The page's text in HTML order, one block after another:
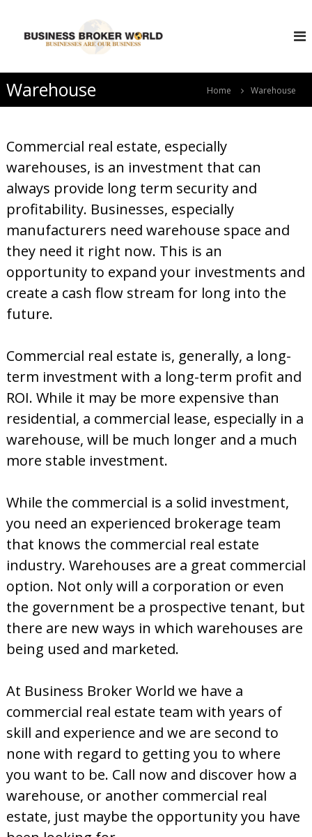
o
i
e
s
B
r
o
k
e
r
W
o
r
Warehouse Home Warehouse
Commercial real estate, especially
warehouses, is an investment that can
always provide long term security and
profitability. Businesses, especially
manufacturers need warehouse space and
they need it right now. This is an
opportunity to expand your investments and
create a cash flow stream for long into the
future.
Commercial real estate is, generally, a long-
term investment with a long-term profit and
ROI. While it may be more expensive than
residential, a commercial lease, especially in a
warehouse, will be much longer and a much
more stable investment.
While the commercial is a solid investment,
you need an experienced brokerage team
that knows the commercial real estate
industry. Warehouses are a great commercial
option. Not only will a corporation or even
the government be a prospective tenant, but
there are new ways in which warehouses are
being used and marketed.
At Business Broker World we have a
commercial real estate team with years of
skill and experience and we are second to
none with regard to getting you to where
you want to be. Call now and discover how a
warehouse, or another commercial real
estate, just maybe the opportunity you have